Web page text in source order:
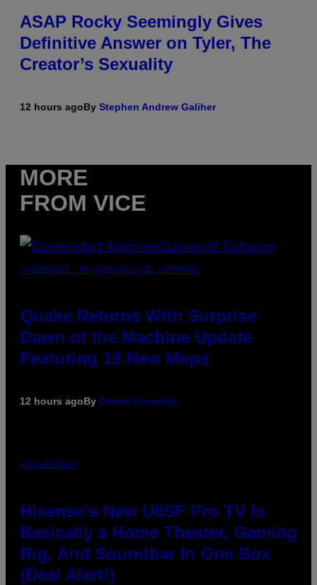
ASAP Rocky Seemingly Gives
Definitive Answer on Tyler, The
Creator’s Sexuality
12 hours agoBy Stephen Andrew Galiher
MORE
FROM VICE
SCREENSHOT: MACHINEGAMES/ID SOFTWARE
Quake Returns With Surprise
Dawn of the Machine Update
Featuring 19 New Maps
12 hours agoBy Denny Connolly
VIA HISENSE
Hisense’s New U6SF Pro TV Is
Basically a Home Theater, Gaming
Rig, And Soundbar In One Box
(Deal Alert!)